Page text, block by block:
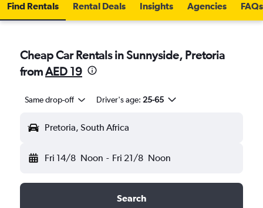
Find Rentals Rental Deals Insights Agencies FAQs
Cheap Car Rentals in Sunnyside, Pretoria
fromAED 19
Same drop-off Driver's age: 25-65
Pretoria, South Africa
Fri 14/8 Noon - Fri 21/8 Noon
Search